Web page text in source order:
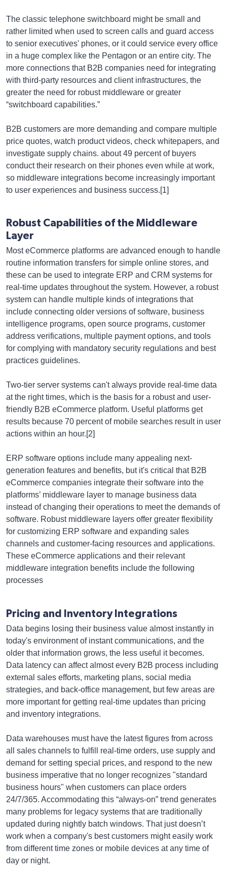
The classic telephone switchboard might be small and
rather limited when used to screen calls and guard access
to senior executives' phones, or it could service every office
in a huge complex like the Pentagon or an entire city. The
more connections that B2B companies need for integrating
with third-party resources and client infrastructures, the
greater the need for robust middleware or greater
“switchboard capabilities.”
B2B customers are more demanding and compare multiple
price quotes, watch product videos, check whitepapers, and
investigate supply chains. about 49 percent of buyers
conduct their research on their phones even while at work,
so middleware integrations become increasingly important
to user experiences and business success.[1]
Robust Capabilities of the Middleware
Layer
Most eCommerce platforms are advanced enough to handle
routine information transfers for simple online stores, and
these can be used to integrate ERP and CRM systems for
real-time updates throughout the system. However, a robust
system can handle multiple kinds of integrations that
include connecting older versions of software, business
intelligence programs, open source programs, customer
address verifications, multiple payment options, and tools
for complying with mandatory security regulations and best
practices guidelines.
Two-tier server systems can't always provide real-time data
at the right times, which is the basis for a robust and user-
friendly B2B eCommerce platform. Useful platforms get
results because 70 percent of mobile searches result in user
actions within an hour.[2]
ERP software options include many appealing next-
generation features and benefits, but it's critical that B2B
eCommerce companies integrate their software into the
platforms’ middleware layer to manage business data
instead of changing their operations to meet the demands of
software. Robust middleware layers offer greater flexibility
for customizing ERP software and expanding sales
channels and customer-facing resources and applications.
These eCommerce applications and their relevant
middleware integration benefits include the following
processes
Pricing and Inventory Integrations
Data begins losing their business value almost instantly in
today's environment of instant communications, and the
older that information grows, the less useful it becomes.
Data latency can affect almost every B2B process including
external sales efforts, marketing plans, social media
strategies, and back-office management, but few areas are
more important for getting real-time updates than pricing
and inventory integrations.
Data warehouses must have the latest figures from across
all sales channels to fulfill real-time orders, use supply and
demand for setting special prices, and respond to the new
business imperative that no longer recognizes "standard
business hours" when customers can place orders
24/7/365. Accommodating this “always-on” trend generates
many problems for legacy systems that are traditionally
updated during nightly batch windows. That just doesn’t
work when a company's best customers might easily work
from different time zones or mobile devices at any time of
day or night.